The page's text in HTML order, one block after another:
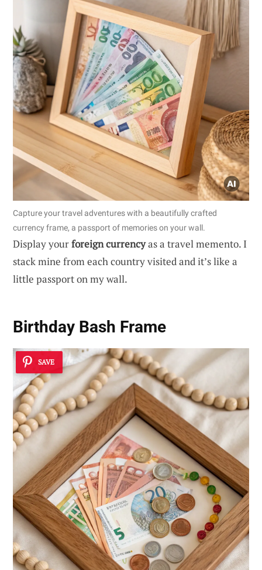
Capture your travel adventures with a beautifully crafted
currency frame, a passport of memories on your wall.
Display yourforeign currencyas a travel memento. I
stack mine from each country visited and it’s like a
little passport on my wall.
Birthday Bash Frame
SAVE